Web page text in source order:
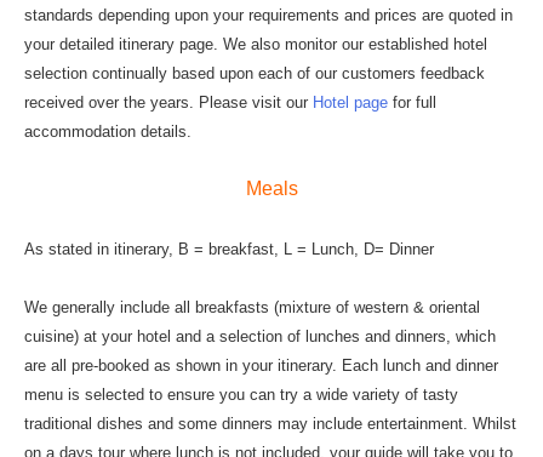
standards depending upon your requirements and prices are quoted in
your detailed itinerary page. We also monitor our established hotel
selection continually based upon each of our customers feedback
received over the years. Please visit our Hotel page for full
accommodation details.
Meals
As stated in itinerary, B = breakfast, L = Lunch, D= Dinner
We generally include all breakfasts (mixture of western & oriental
cuisine) at your hotel and a selection of lunches and dinners, which
are all pre-booked as shown in your itinerary. Each lunch and dinner
menu is selected to ensure you can try a wide variety of tasty
traditional dishes and some dinners may include entertainment. Whilst
on a days tour where lunch is not included, your guide will take you to